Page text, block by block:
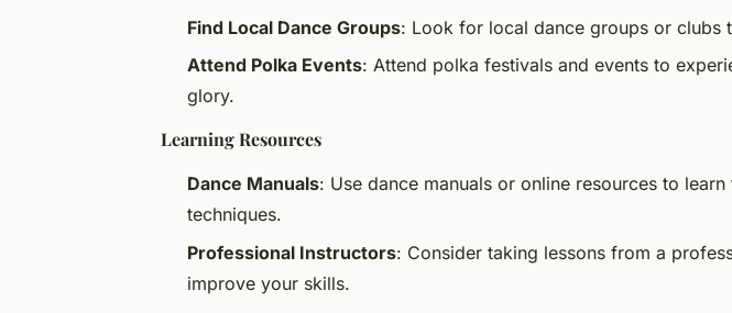
Find Local Dance Groups: Look for local dance groups or clubs
Attend Polka Events: Attend polka festivals and events to
glory.
Learning Resources
Dance Manuals: Use dance manuals or online resources to
techniques.
Professional Instructors: Consider taking lessons from a
improve your skills.